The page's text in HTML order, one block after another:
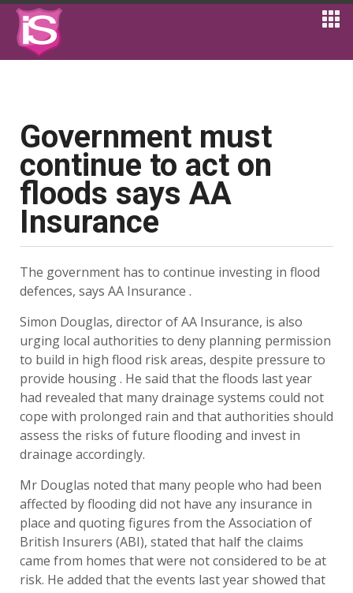
Government must
continue to act on
floods says AA
Insurance
The government has to continue investing in flood
defences, says AA Insurance .
Simon Douglas, director of AA Insurance, is also
urging local authorities to deny planning permission
to build in high flood risk areas, despite pressure to
provide housing . He said that the floods last year
had revealed that many drainage systems could not
cope with prolonged rain and that authorities should
assess the risks of future flooding and invest in
drainage accordingly.
Mr Douglas noted that many people who had been
affected by flooding did not have any insurance in
place and quoting figures from the Association of
British Insurers (ABI), stated that half the claims
came from homes that were not considered to be at
risk. He added that the events last year showed that